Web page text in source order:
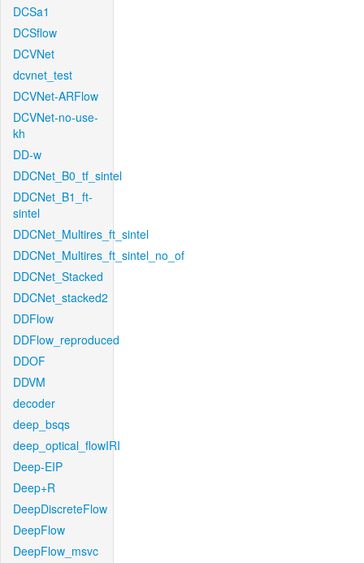
DCSa1
DCSflow
DCVNet
dcvnet_test
DCVNet-ARFlow
DCVNet-no-use-
kh
DD-w
DDCNet_B0_tf_sintel
DDCNet_B1_ft-
sintel
DDCNet_Multires_ft_sintel
DDCNet_Multires_ft_sintel_no_of
DDCNet_Stacked
DDCNet_stacked2
DDFlow
DDFlow_reproduced
DDOF
DDVM
decoder
deep_bsqs
deep_optical_flowIRI
Deep-EIP
Deep+R
DeepDiscreteFlow
DeepFlow
DeepFlow_msvc